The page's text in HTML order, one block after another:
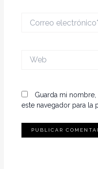
electrónico*
Guarda mi
este navegador para la